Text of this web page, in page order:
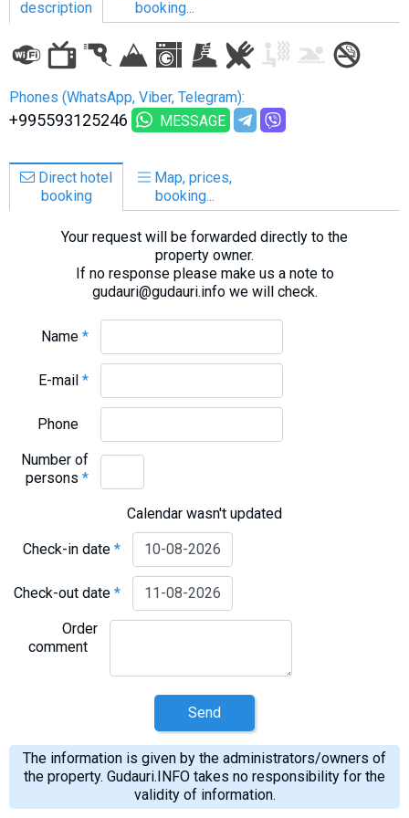
description
booking...
Phones (WhatsApp, Viber, Telegram):
+995593125246 MESSAGE
Direct hotel
booking
Map, prices,
booking...
Your request will be forwarded directly to the
property owner.
If no response please make us a note to
gudauri@gudauri.info we will check.
Name*
E-mail*
Phone
Number of
persons*
Calendar wasn't updated
Check-in date*
Check-out date*
Order
comment
Send
The information is given by the administrators/owners of
the property. Gudauri.INFO takes no responsibility for the
validity of information.
LODGING
Apartments
Hotels
Hot deals
Long term rent
Kazbegi
Other
GEORGIA
About Georgia
Visas
What to drink?
Local money
Mobile phones
Travel reports